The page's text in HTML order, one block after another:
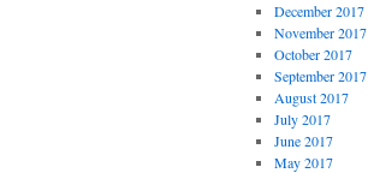
December 2017
November 2017
October 2017
September 2017
August 2017
July 2017
June 2017
May 2017